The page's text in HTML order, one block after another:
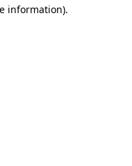
information).